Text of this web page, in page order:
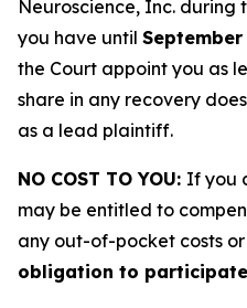
Neuroscience, Inc.
you have until September
the Court appoint you as
share in any recovery
as a lead plaintiff.
NO COST TO YOU: If you
may be entitled to
any out-of-pocket costs or
obligation to